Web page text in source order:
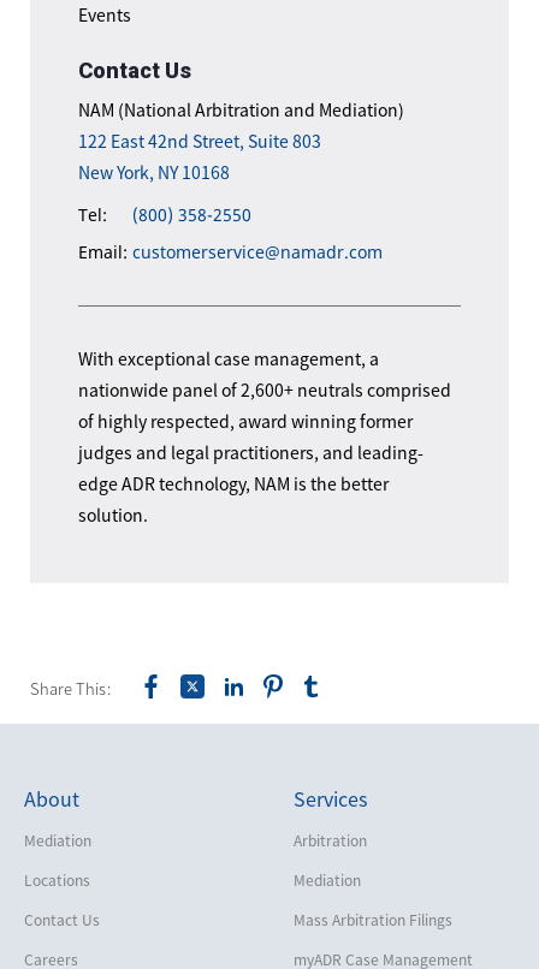
Events
Contact Us
NAM (National Arbitration and Mediation)
122 East 42nd Street, Suite 803
New York, NY 10168
Tel:
(800) 358-2550
Email: customerservice@namadr.com
With exceptional case management, a
nationwide panel of 2,600+ neutrals comprised
of highly respected, award winning former
judges and legal practitioners, and leading-
edge ADR technology, NAM is the better
solution.
Share This:
About
Mediation
Locations
Contact Us
Careers
Services
Arbitration
Mediation
Mass Arbitration Filings
myADR Case Management